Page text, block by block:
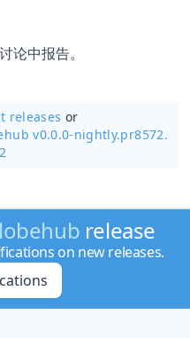
论中报告。
releases or
v0.0.0-nightly.pr8572.
lobehub release
on new releases.